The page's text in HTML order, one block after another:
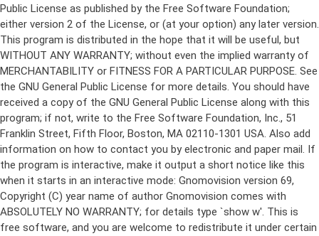
Public License as published by the Free Software Foundation;
either version 2 of the License, or (at your option) any later version.
This program is distributed in the hope that it will be useful, but
WITHOUT ANY WARRANTY; without even the implied warranty of
MERCHANTABILITY or FITNESS FOR A PARTICULAR PURPOSE. See
the GNU General Public License for more details. You should have
received a copy of the GNU General Public License along with this
program; if not, write to the Free Software Foundation, Inc., 51
Franklin Street, Fifth Floor, Boston, MA 02110-1301 USA. Also add
information on how to contact you by electronic and paper mail. If
the program is interactive, make it output a short notice like this
when it starts in an interactive mode: Gnomovision version 69,
Copyright (C) year name of author Gnomovision comes with
ABSOLUTELY NO WARRANTY; for details type `show w'. This is
free software, and you are welcome to redistribute it under certain